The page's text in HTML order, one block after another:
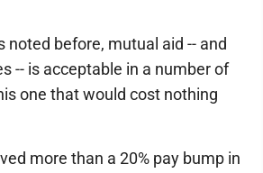
noted before, mutual aid -- and
-- is acceptable in a number of
one that would cost nothing
more than a 20% pay bump in